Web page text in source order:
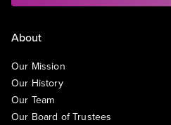
About
Our Mission
Our History
Our Team
Our Board of Trustees